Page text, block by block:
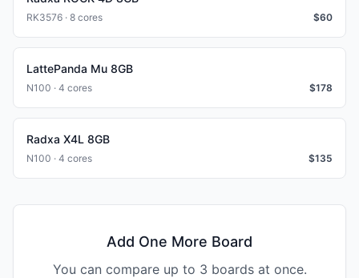
RK3576 · 8 cores $60
LattePanda Mu 8GB
N100 · 4 cores $178
Radxa X4L 8GB
N100 · 4 cores $135
Add One More Board
You can compare up to 3 boards at once.